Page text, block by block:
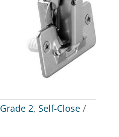
Grade 2, Self-Close